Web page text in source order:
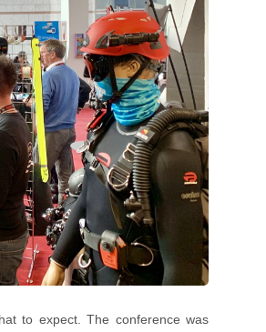
to expect. The conference was